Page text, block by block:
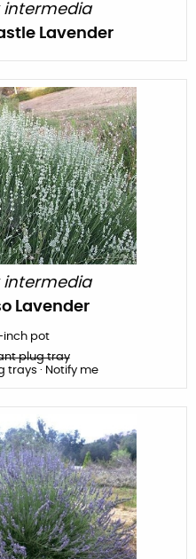
intermedia
Lavender
intermedia
Lavender
inch pot
plug tray
trays · Notify me